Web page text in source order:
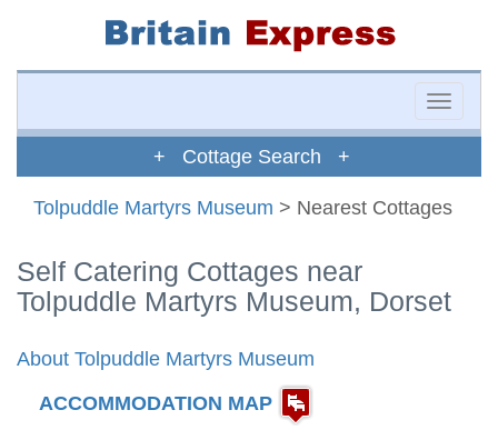
Toggle
+ Cottage Search +
Tolpuddle Martyrs Museum > Nearest Cottages
Self Catering Cottages near
Tolpuddle Martyrs Museum, Dorset
About Tolpuddle Martyrs Museum
ACCOMMODATION MAP